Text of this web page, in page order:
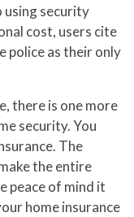
using security
cost, users cite
police as their only
there is one more
security. You
The
the entire
peace of mind it
home insurance